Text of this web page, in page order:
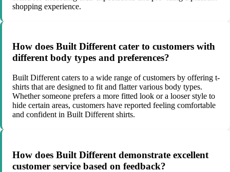
shopping experience.
How does Built Different cater to customers with
different body types and preferences?
Built Different caters to a wide range of customers by offering t-
shirts that are designed to fit and flatter various body types.
Whether someone prefers a more fitted look or a looser style to
hide certain areas, customers have reported feeling comfortable
and confident in Built Different shirts.
How does Built Different demonstrate excellent
customer service based on feedback?